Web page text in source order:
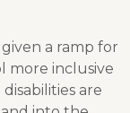
a ramp for
more inclusive
are